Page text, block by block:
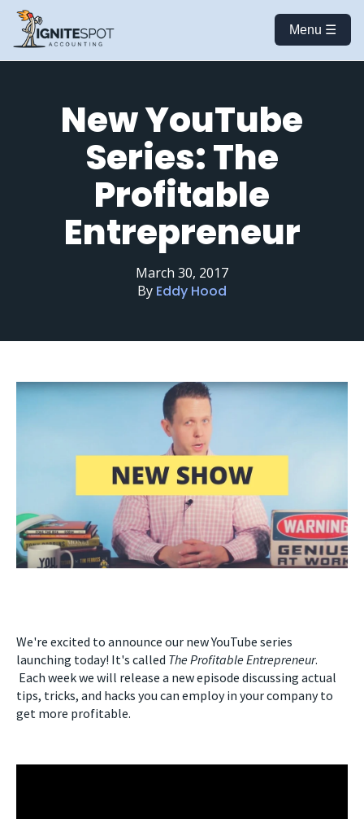
Menu ☰
New YouTube
Series: The
Profitable
Entrepreneur
March 30, 2017
By Eddy Hood
We're excited to announce our new YouTube series
launching today! It's called The Profitable Entrepreneur.
Each week we will release a new episode discussing actual
tips, tricks, and hacks you can employ in your company to
get more profitable.